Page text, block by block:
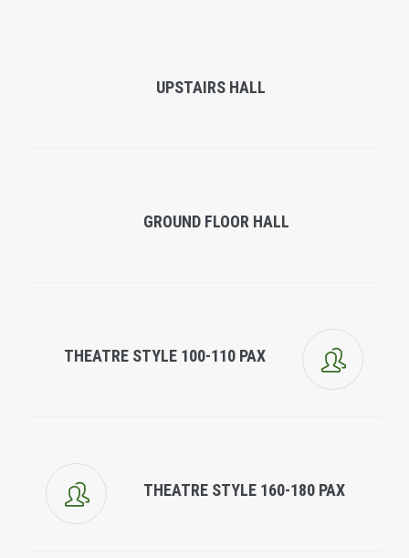
UPSTAIRS HALL
GROUND FLOOR HALL
THEATRE STYLE 100-110 PAX
THEATRE STYLE 160-180 PAX